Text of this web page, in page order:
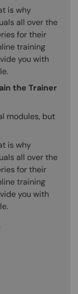
is why
all over the
for their
training
you with
the Trainer
modules, but
is why
all over the
for their
training
you with